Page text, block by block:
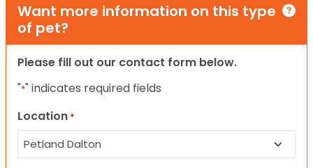
Want more information on this type
of pet?
Please fill out our contact form below.
"*" indicates required fields
Location *